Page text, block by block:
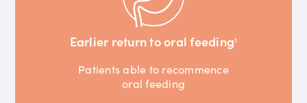
Earlier return to oral feeding1
Patients able to recommence
oral feeding